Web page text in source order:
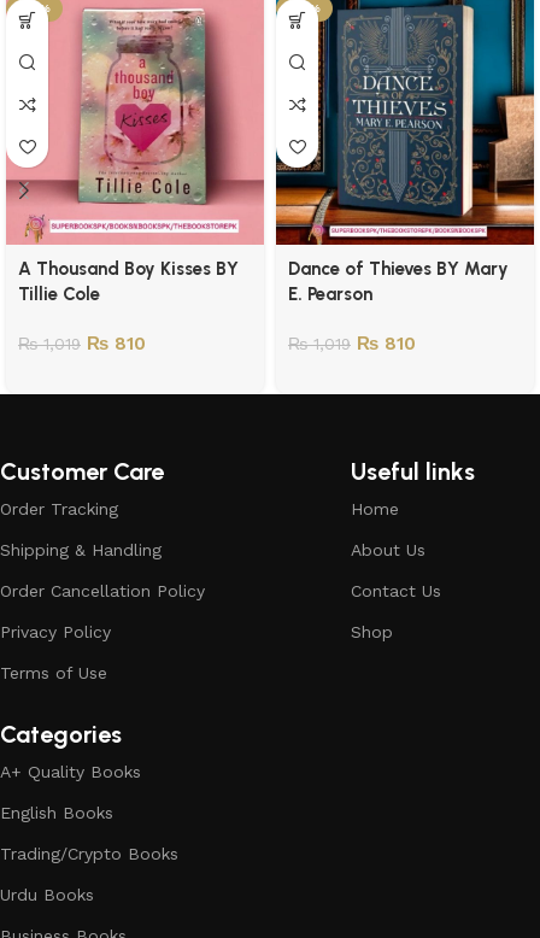
-21%
A Thousand Boy Kisses BY
Tillie Cole
₨1,019 ₨ 810
-21%
Dance of Thieves BY Mary
E. Pearson
₨1,019 ₨ 810
Customer Care
Order Tracking
Shipping & Handling
Order Cancellation Policy
Privacy Policy
Terms of Use
Useful links
Home
About Us
Contact Us
Shop
Categories
A+ Quality Books
English Books
Trading/Crypto Books
Urdu Books